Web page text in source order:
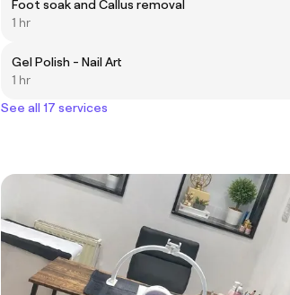
Foot soak and Callus removal
1 hr
Gel Polish - Nail Art
1 hr
See all 17 services